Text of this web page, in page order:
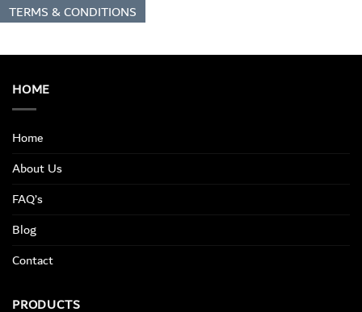
TERMS & CONDITIONS
HOME
Home
About Us
FAQ’s
Blog
Contact
PRODUCTS